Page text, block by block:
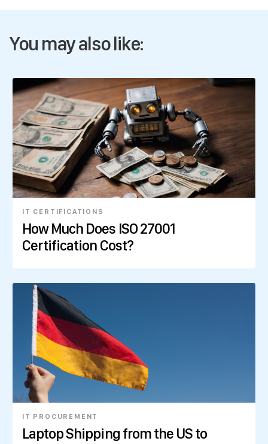
You may also like:
IT CERTIFICATIONS
How Much Does ISO 27001
Certification Cost?
IT PROCUREMENT
Laptop Shipping from the US to